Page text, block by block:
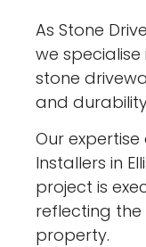
As Stone
we
stone
and
Our
Installers in
project is
reflecting
property.